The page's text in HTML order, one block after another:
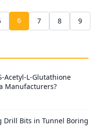
6 7 8 9
Acetyl-L-Glutathione
Manufacturers?
Drill Bits in Tunnel Boring